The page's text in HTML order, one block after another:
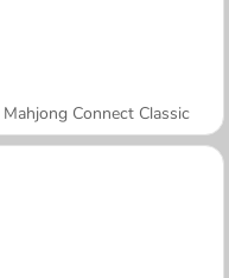
Mahjong Connect Classic